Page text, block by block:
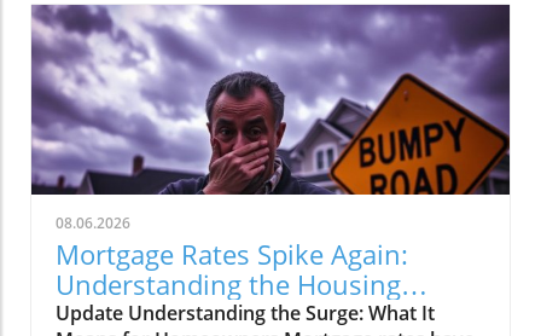
08.06.2026
Mortgage Rates Spike Again:
Understanding the Housing
Market Impact
Update Understanding the Surge: What It